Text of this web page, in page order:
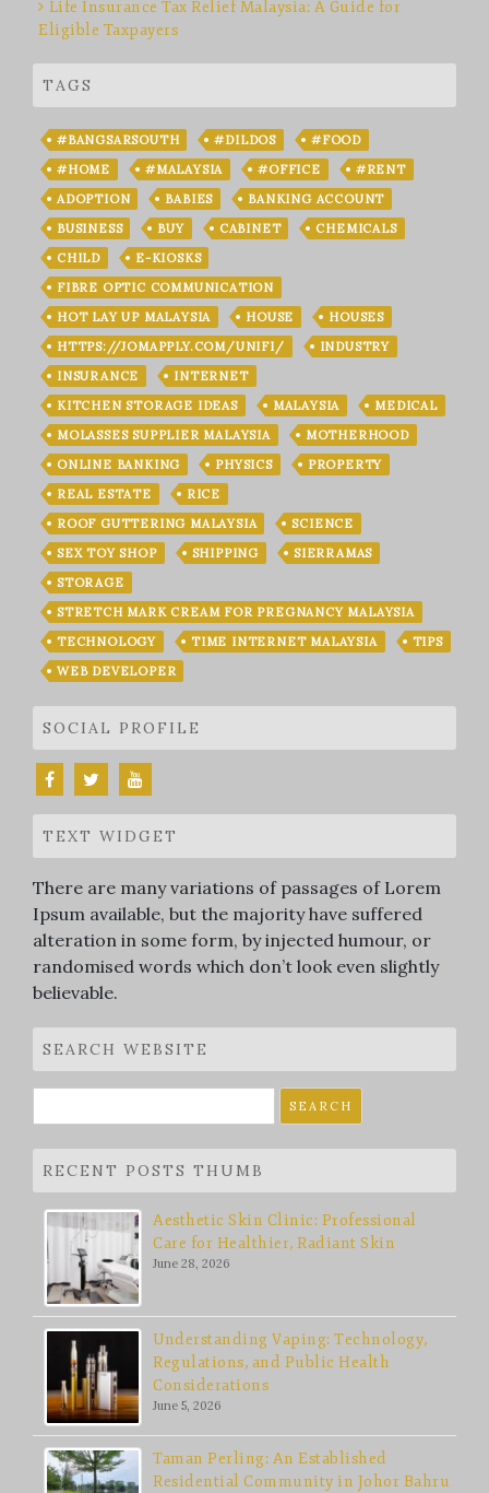
Life Insurance Tax Relief Malaysia: A Guide for
Eligible Taxpayers
TAGS
#BANGSARSOUTH #DILDOS
#FOOD
#HOME
#MALAYSIA #OFFICE
#RENT
ADOPTION
BABIES
BANKING ACCOUNT
BUSINESS
BUY CABINET
CHEMICALS
CHILD
E-KIOSKS
FIBRE OPTIC COMMUNICATION
HOT LAY UP MALAYSIA
HOUSE
HOUSES
HTTPS://JOMAPPLY.COM/UNIFI/
INDUSTRY
INSURANCE
INTERNET
KITCHEN STORAGE IDEAS
MALAYSIA
MEDICAL
MOLASSES SUPPLIER MALAYSIA
MOTHERHOOD
ONLINE BANKING
PHYSICS
PROPERTY
REAL ESTATE
RICE
ROOF GUTTERING MALAYSIA
SCIENCE
SEX TOY SHOP
SHIPPING
SIERRAMAS
STORAGE
STRETCH MARK CREAM FOR PREGNANCY MALAYSIA
TECHNOLOGY
TIME INTERNET MALAYSIA
TIPS
WEB DEVELOPER
SOCIAL PROFILE
TEXT WIDGET
There are many variations of passages of Lorem
Ipsum available, but the majority have suffered
alteration in some form, by injected humour, or
randomised words which don’t look even slightly
believable.
SEARCH WEBSITE
for:
RECENT POSTS THUMB
Aesthetic Skin Clinic: Professional
Care for Healthier, Radiant Skin
June 28, 2026
Understanding Vaping: Technology,
Regulations, and Public Health
Considerations
June 5, 2026
Taman Perling: An Established
Residential Community in Johor Bahru